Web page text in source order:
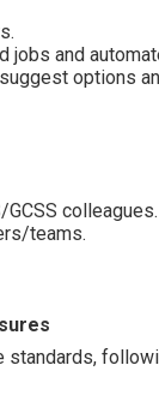
and
options
colleagues.
teams.
standards,